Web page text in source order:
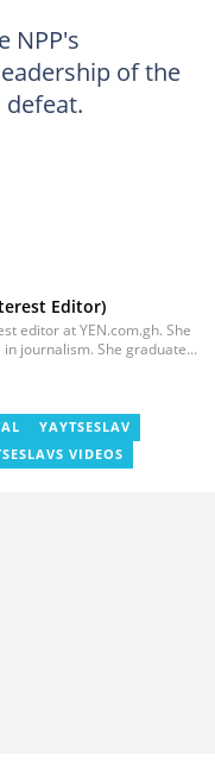
NPP's
of the
Editor)
editor at YEN.com.gh. She
journalism. She graduated
Jessie also previously
The Independent Ghana. In
Initiative News Lab courses
YAYTSESLAV
VIDEOS